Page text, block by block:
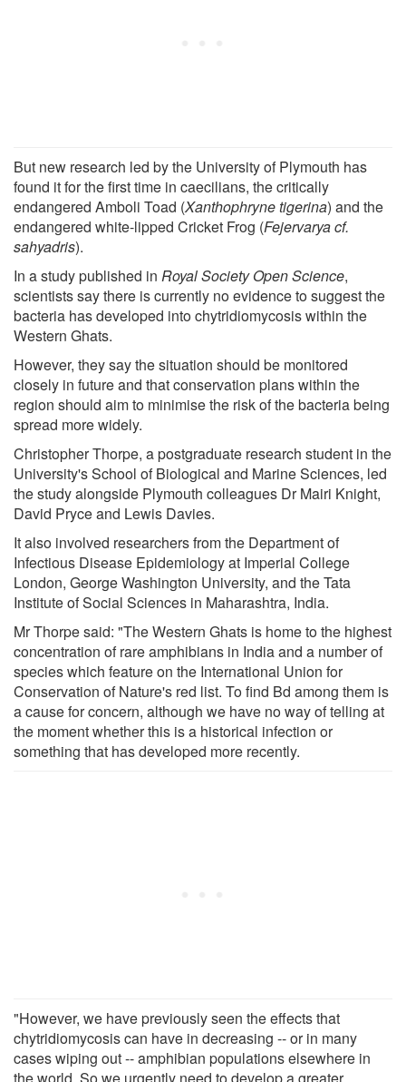
But new research led by the University of Plymouth has
found it for the first time in caecilians, the critically
endangered Amboli Toad (Xanthophryne tigerina) and the
endangered white-lipped Cricket Frog (Fejervarya cf.
sahyadris).
In a study published in Royal Society Open Science,
scientists say there is currently no evidence to suggest the
bacteria has developed into chytridiomycosis within the
Western Ghats.
However, they say the situation should be monitored
closely in future and that conservation plans within the
region should aim to minimise the risk of the bacteria being
spread more widely.
Christopher Thorpe, a postgraduate research student in the
University's School of Biological and Marine Sciences, led
the study alongside Plymouth colleagues Dr Mairi Knight,
David Pryce and Lewis Davies.
It also involved researchers from the Department of
Infectious Disease Epidemiology at Imperial College
London, George Washington University, and the Tata
Institute of Social Sciences in Maharashtra, India.
Mr Thorpe said: "The Western Ghats is home to the highest
concentration of rare amphibians in India and a number of
species which feature on the International Union for
Conservation of Nature's red list. To find Bd among them is
a cause for concern, although we have no way of telling at
the moment whether this is a historical infection or
something that has developed more recently.
"However, we have previously seen the effects that
chytridiomycosis can have in decreasing -- or in many
cases wiping out -- amphibian populations elsewhere in
the world. So we urgently need to develop a greater